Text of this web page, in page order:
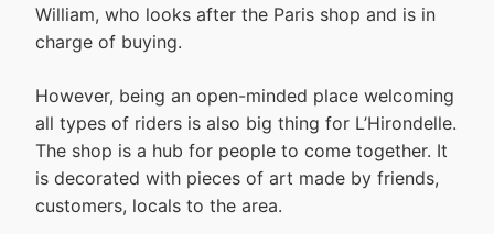
William, who looks after the Paris shop and is in
charge of buying.
However, being an open-minded place welcoming
all types of riders is also big thing for L’Hirondelle.
The shop is a hub for people to come together. It
is decorated with pieces of art made by friends,
customers, locals to the area.